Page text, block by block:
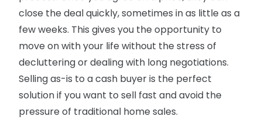
close the deal quickly, sometimes in as little as a
few weeks. This gives you the opportunity to
move on with your life without the stress of
decluttering or dealing with long negotiations.
Selling as-is to a cash buyer is the perfect
solution if you want to sell fast and avoid the
pressure of traditional home sales.